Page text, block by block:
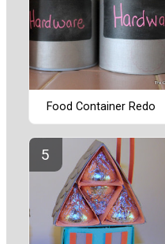
Food Container Redo